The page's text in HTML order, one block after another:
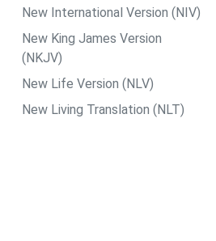
New International Version (NIV)
New King James Version
(NKJV)
New Life Version (NLV)
New Living Translation (NLT)